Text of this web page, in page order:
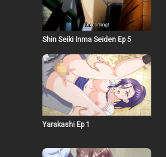
Shin Seiki Inma Seiden Ep 5
Yarakashi Ep 1